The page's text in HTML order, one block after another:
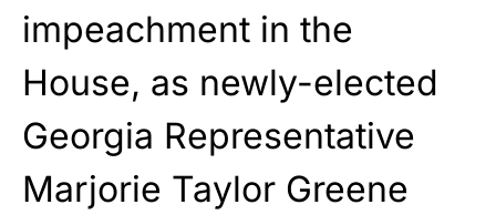
impeachment in the
House, as newly-elected
Georgia Representative
Marjorie Taylor Greene